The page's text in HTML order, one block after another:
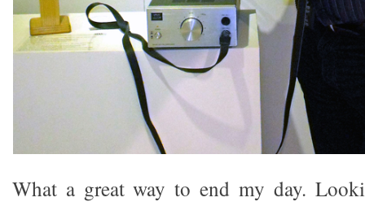
What a great way to end my day.